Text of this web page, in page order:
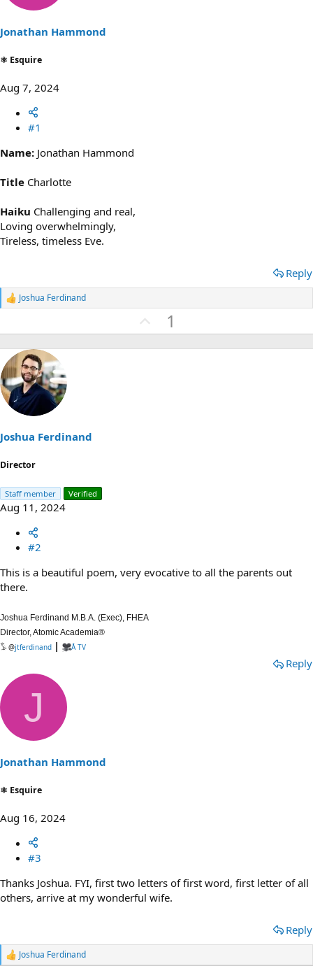
Jonathan Hammond
⚛ Esquire
Aug 7, 2024
#1
Name: Jonathan Hammond
Title Charlotte
Haiku Challenging and real,
Loving overwhelmingly,
Tireless, timeless Eve.
Reply
R
c
t
o
n
s
:
Joshua Ferdinand
p
v
1
Joshua Ferdinand
Director
Staff member Verified
Aug 11, 2024
#2
This is a beautiful poem, very evocative to all the parents out
there.
Joshua Ferdinand M.B.A. (Exec), FHEA
Director, Atomic Academia®
𓅣 @jtferdinand | Å TV
Reply
J
Jonathan Hammond
⚛ Esquire
Aug 16, 2024
#3
Thanks Joshua. FYI, first two letters of first word, first letter of all
others, arrive at my wonderful wife.
Reply
R
Joshua Ferdinand